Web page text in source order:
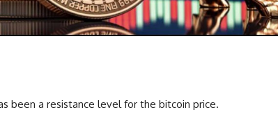
been a resistance level for the bitcoin price.